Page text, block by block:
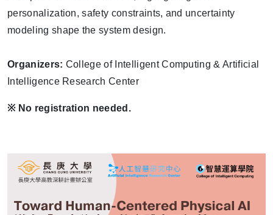
personalization, safety constraints, and uncertainty
modeling shape the system design.
Organizers: College of Intelligent Computing & Artificial
Intelligence Research Center
※ No registration needed.